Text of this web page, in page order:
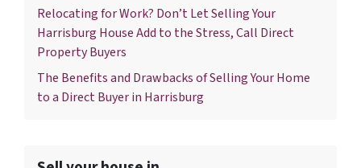
Relocating for Work? Don’t Let Selling Your
Harrisburg House Add to the Stress, Call Direct
Property Buyers
The Benefits and Drawbacks of Selling Your Home
to a Direct Buyer in Harrisburg